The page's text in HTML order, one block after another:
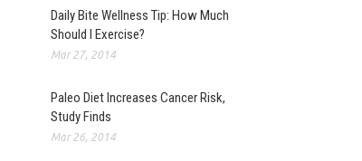
Daily Bite Wellness Tip: How Much
Should I Exercise?
Mar 27, 2014
Paleo Diet Increases Cancer Risk,
Study Finds
Mar 26, 2014